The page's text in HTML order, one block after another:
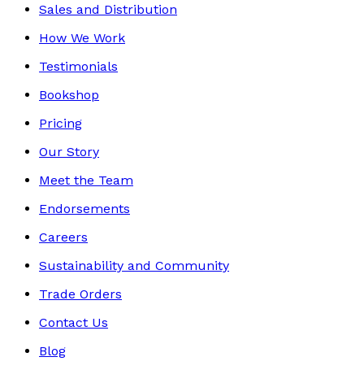
Sales and Distribution
How We Work
Testimonials
Bookshop
Pricing
Our Story
Meet the Team
Endorsements
Careers
Sustainability and Community
Trade Orders
Contact Us
Blog